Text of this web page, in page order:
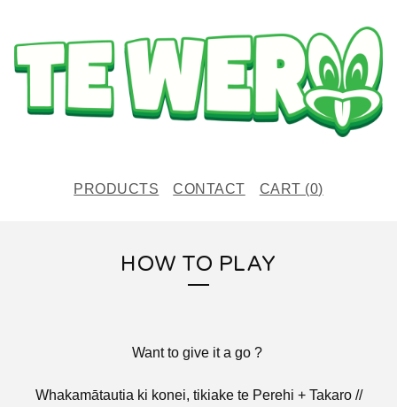
PRODUCTS CONTACT CART (0)
HOW TO PLAY
Want to give it a go ?
Whakamātautia ki konei, tikiake te Perehi + Takaro //